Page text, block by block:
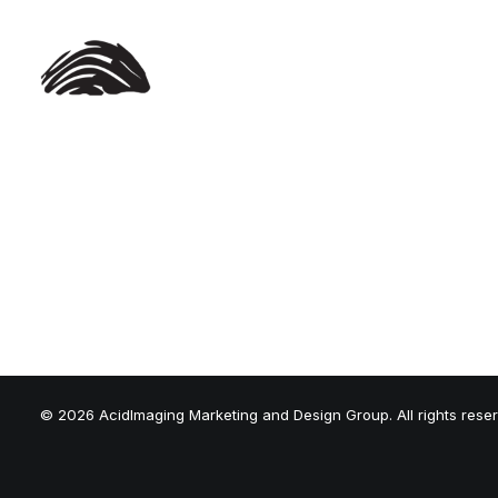
© 2026 AcidImaging Marketing and Design Group. All rights